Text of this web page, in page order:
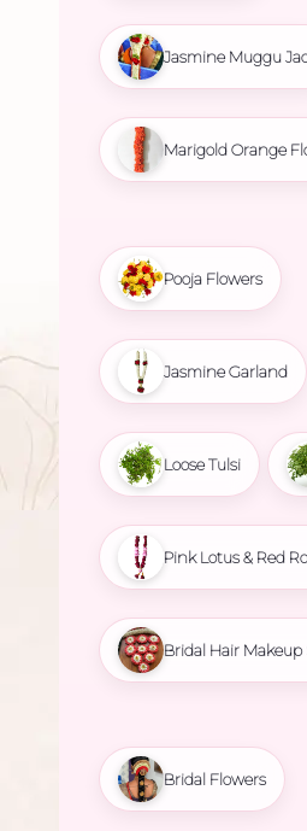
Jasmine Muggu
Marigold Orange
Pooja Flowers
Jasmine Garland
Loose Tulsi
Pink Lotus & Red
Bridal Hair Makeup
Bridal Flowers